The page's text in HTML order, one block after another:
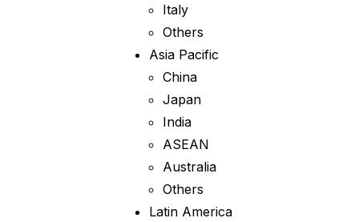
Italy
Others
Asia Pacific
China
Japan
India
ASEAN
Australia
Others
Latin America